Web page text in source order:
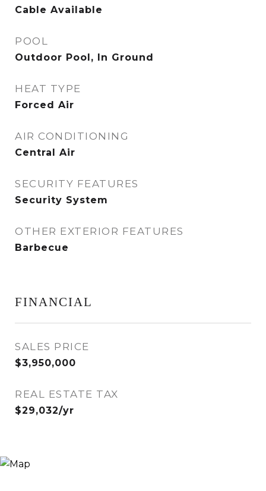
Cable Available
POOL
Outdoor Pool, In Ground
HEAT TYPE
Forced Air
AIR CONDITIONING
Central Air
SECURITY FEATURES
Security System
OTHER EXTERIOR FEATURES
Barbecue
FINANCIAL
SALES PRICE
$3,950,000
REAL ESTATE TAX
$29,032/yr